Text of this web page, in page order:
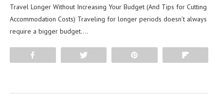
Travel Longer Without Increasing Your Budget (And Tips for Cutting
Accommodation Costs) Traveling for longer periods doesn’t always
require a bigger budget.…